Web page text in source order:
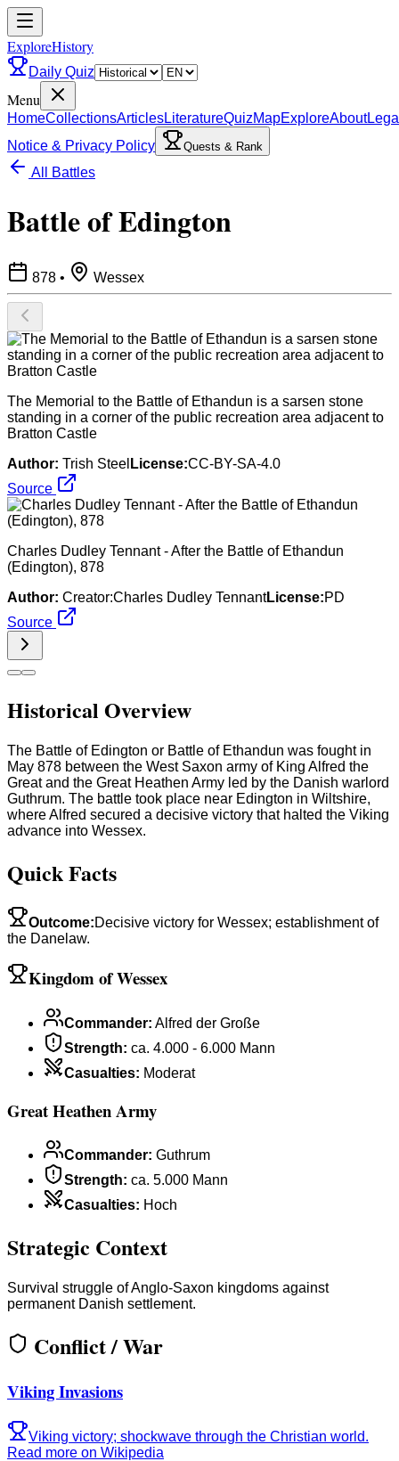
ExploreHistory
Daily Quiz
Menu
HomeCollectionsArticlesLiteratureQuizMapExploreAbout
Notice & Privacy Policy
Quests & Rank
All Battles
Battle of Edington
878 • Wessex
The Memorial to the Battle of Ethandun is a sarsen stone
standing in a corner of the public recreation area adjacent to
Bratton Castle
Author: Trish Steel License:CC-BY-SA-4.0
Source
Charles Dudley Tennant - After the Battle of Ethandun
(Edington), 878
Author: Creator:Charles Dudley TennantLicense:PD
Source
Historical Overview
The Battle of Edington or Battle of Ethandun was fought in
May 878 between the West Saxon army of King Alfred the
Great and the Great Heathen Army led by the Danish warlord
Guthrum. The battle took place near Edington in Wiltshire,
where Alfred secured a decisive victory that halted the Viking
advance into Wessex.
Quick Facts
Outcome:Decisive victory for Wessex; establishment of
the Danelaw.
Kingdom of Wessex
Commander: Alfred der Große
Strength: ca. 4.000 - 6.000 Mann
Casualties: Moderat
Great Heathen Army
Commander: Guthrum
Strength: ca. 5.000 Mann
Casualties: Hoch
Strategic Context
Survival struggle of Anglo-Saxon kingdoms against
permanent Danish settlement.
Conflict / War
Viking Invasions
Viking victory; shockwave through the Christian world.
Read more on Wikipedia